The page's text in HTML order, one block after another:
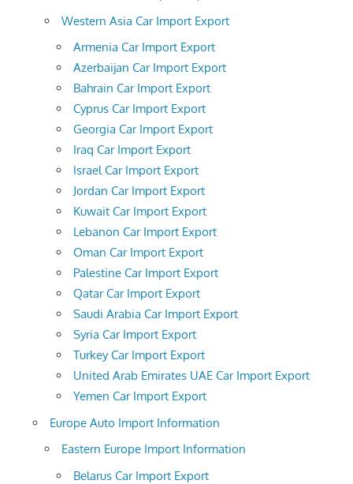
Western Asia Car Import Export
Armenia Car Import Export
Azerbaijan Car Import Export
Bahrain Car Import Export
Cyprus Car Import Export
Georgia Car Import Export
Iraq Car Import Export
Israel Car Import Export
Jordan Car Import Export
Kuwait Car Import Export
Lebanon Car Import Export
Oman Car Import Export
Palestine Car Import Export
Qatar Car Import Export
Saudi Arabia Car Import Export
Syria Car Import Export
Turkey Car Import Export
United Arab Emirates UAE Car Import Export
Yemen Car Import Export
Europe Auto Import Information
Eastern Europe Import Information
Belarus Car Import Export